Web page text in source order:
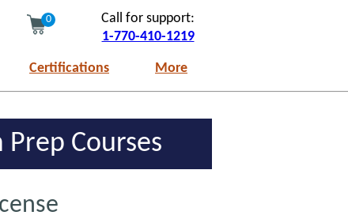
0
Call for support:
1-770-410-1219
Certifications More
Prep Courses